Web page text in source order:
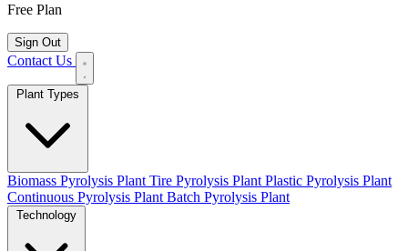
Free Plan
Sign Out
Contact Us
Biomass Pyrolysis Plant Tire Pyrolysis Plant Plastic Pyrolysis Plant
Continuous Pyrolysis Plant Batch Pyrolysis Plant